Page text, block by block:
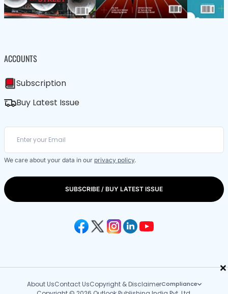
×
ACCOUNTS
Subscription
Buy Latest Issue
We care about your data in our privacy policy.
SUBSCRIBE / BUY LATEST ISSUE
About UsContact UsCopyright & DisclaimerCompliance